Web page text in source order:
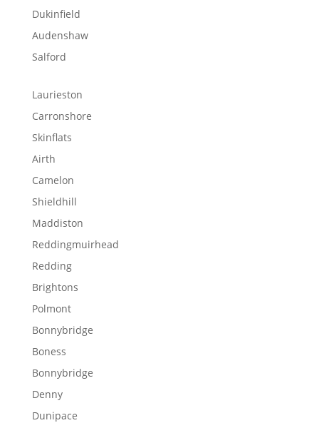
Dukinfield
Audenshaw
Salford
Laurieston
Carronshore
Skinflats
Airth
Camelon
Shieldhill
Maddiston
Reddingmuirhead
Redding
Brightons
Polmont
Bonnybridge
Boness
Bonnybridge
Denny
Dunipace